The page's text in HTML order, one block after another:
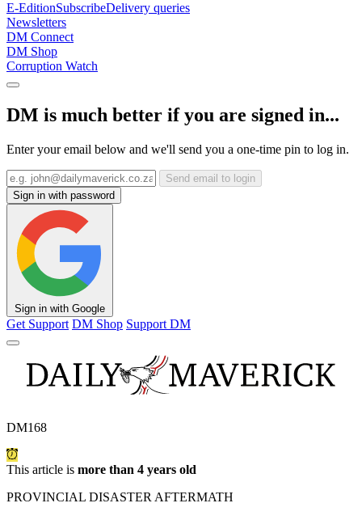
E-EditionSubscribeDelivery queries
Newsletters
DM Connect
DM Shop
Corruption Watch
DM is much better if you are signed in...
Enter your email below and we'll send you a one-time pin to log in.
Send email to login
Sign in with password
Sign in with Google
Get Support DM Shop Support DM
DM168
This article is more than 4 years old
PROVINCIAL DISASTER AFTERMATH